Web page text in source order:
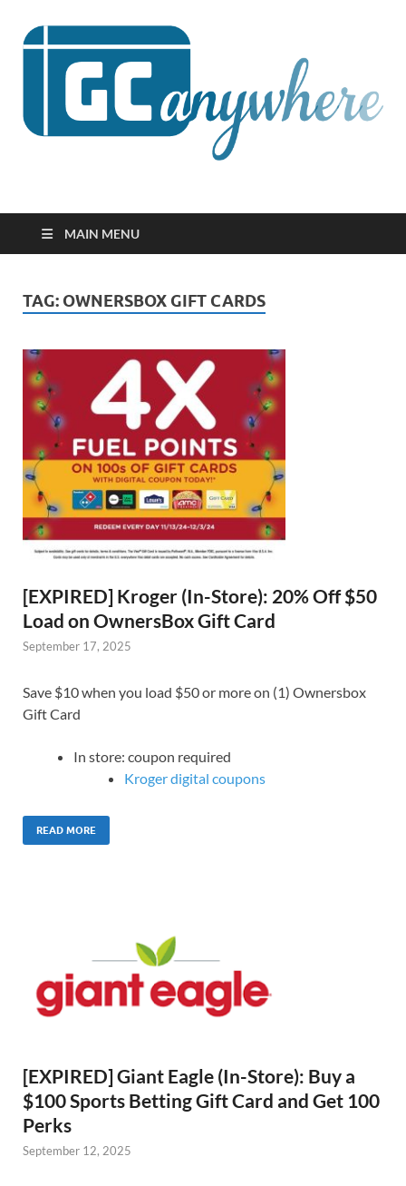
GCanywhere
MAIN MENU
TAG: OWNERSBOX GIFT CARDS
[EXPIRED] Kroger (In-Store): 20% Off $50
Load on OwnersBox Gift Card
September 17, 2025
Save $10 when you load $50 or more on (1) Ownersbox
Gift Card
In store: coupon required
Kroger digital coupons
READ MORE
[EXPIRED] Giant Eagle (In-Store): Buy a
$100 Sports Betting Gift Card and Get 100
Perks
September 12, 2025